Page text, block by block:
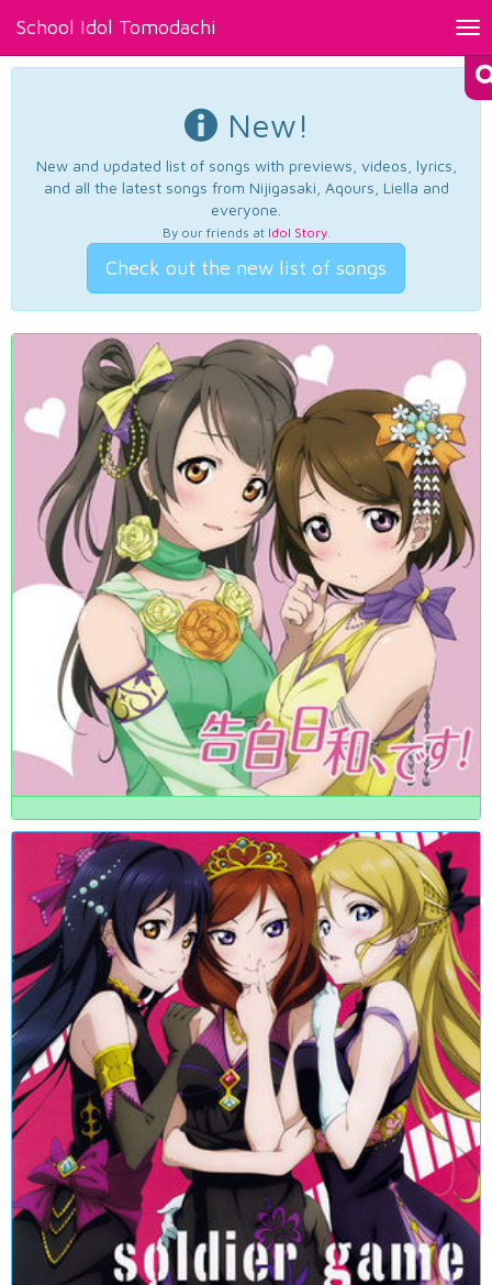
School Idol Tomodachi
New!
New and updated list of songs with previews, videos, lyrics,
and all the latest songs from Nijigasaki, Aqours, Liella and
everyone.
By our friends at Idol Story.
Check out the new list of songs